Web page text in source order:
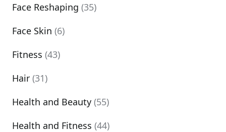
Face Reshaping (35)
Face Skin (6)
Fitness (43)
Hair (31)
Health and Beauty (55)
Health and Fitness (44)